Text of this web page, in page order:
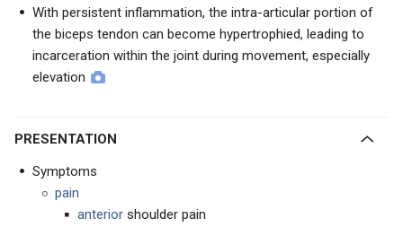
With persistent inflammation, the intra-articular portion of
the biceps tendon can become hypertrophied, leading to
incarceration within the joint during movement, especially
elevation
PRESENTATION
Symptoms
pain
anterior shoulder pain